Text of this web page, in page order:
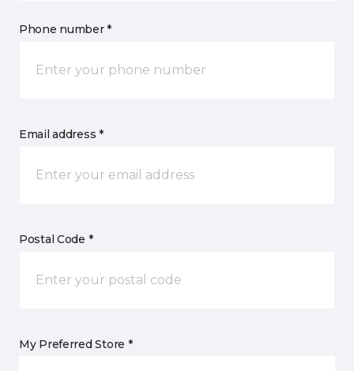
Phone number *
Email address *
Postal Code *
My Preferred Store *